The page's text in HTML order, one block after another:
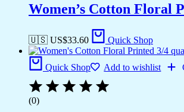
Women’s Cotton Floral
🇺🇸 US$33.60 Quick Shop
Quick Shop Add to wishlist
(0)